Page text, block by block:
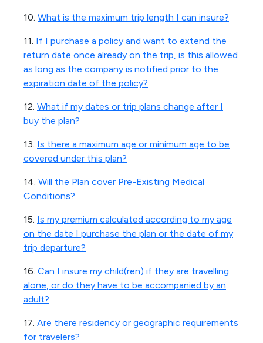
10. What is the maximum trip length I can insure?
11. If I purchase a policy and want to extend the
return date once already on the trip, is this allowed
as long as the company is notified prior to the
expiration date of the policy?
12. What if my dates or trip plans change after I
buy the plan?
13. Is there a maximum age or minimum age to be
covered under this plan?
14. Will the Plan cover Pre-Existing Medical
Conditions?
15. Is my premium calculated according to my age
on the date I purchase the plan or the date of my
trip departure?
16. Can I insure my child(ren) if they are travelling
alone, or do they have to be accompanied by an
adult?
17. Are there residency or geographic requirements
for travelers?